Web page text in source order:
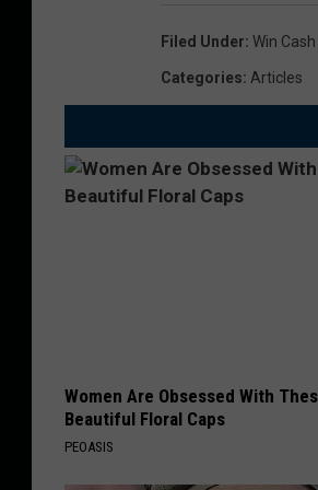
Filed Under: Win
Categories: Articles
Women Are Obsessed With
Beautiful Floral Caps
PEOASIS